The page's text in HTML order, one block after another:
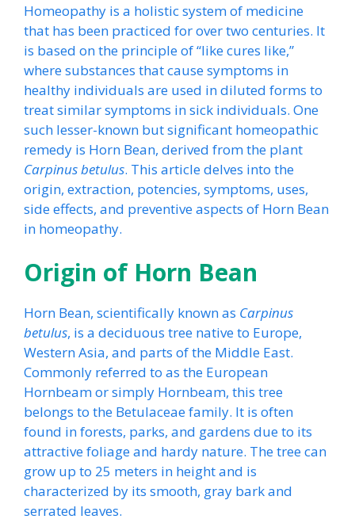
Homeopathy is a holistic system of medicine
that has been practiced for over two centuries. It
is based on the principle of “like cures like,”
where substances that cause symptoms in
healthy individuals are used in diluted forms to
treat similar symptoms in sick individuals. One
such lesser-known but significant homeopathic
remedy is Horn Bean, derived from the plant
Carpinus betulus. This article delves into the
origin, extraction, potencies, symptoms, uses,
side effects, and preventive aspects of Horn Bean
in homeopathy.
Origin of Horn Bean
Horn Bean, scientifically known as Carpinus
betulus, is a deciduous tree native to Europe,
Western Asia, and parts of the Middle East.
Commonly referred to as the European
Hornbeam or simply Hornbeam, this tree
belongs to the Betulaceae family. It is often
found in forests, parks, and gardens due to its
attractive foliage and hardy nature. The tree can
grow up to 25 meters in height and is
characterized by its smooth, gray bark and
serrated leaves.